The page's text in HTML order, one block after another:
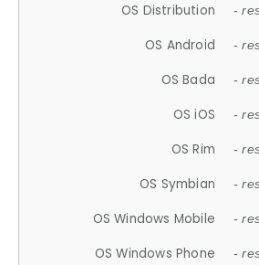
OS Distribution -
OS Android -
OS Bada -
OS iOS -
OS Rim -
OS Symbian -
OS Windows Mobile -
OS Windows Phone -